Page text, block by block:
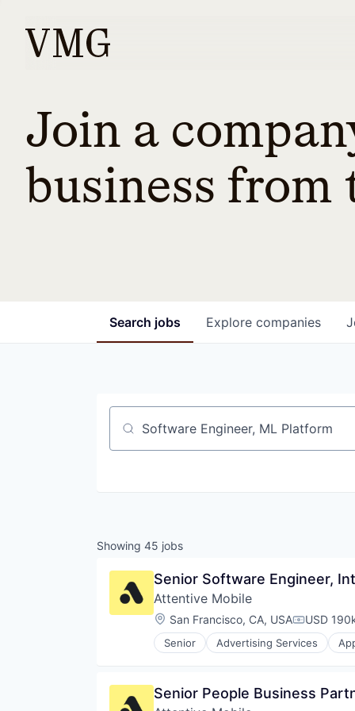
Join a
business from
Search jobs Explore companies
Job title, company or keyword
Showing 45 jobs
Senior Software Engineer,
Attentive Mobile
Location:
San Francisco, CA, USA USD
Senior Advertising Services
Commerce and Shopping
Email Marketing
Senior People Business